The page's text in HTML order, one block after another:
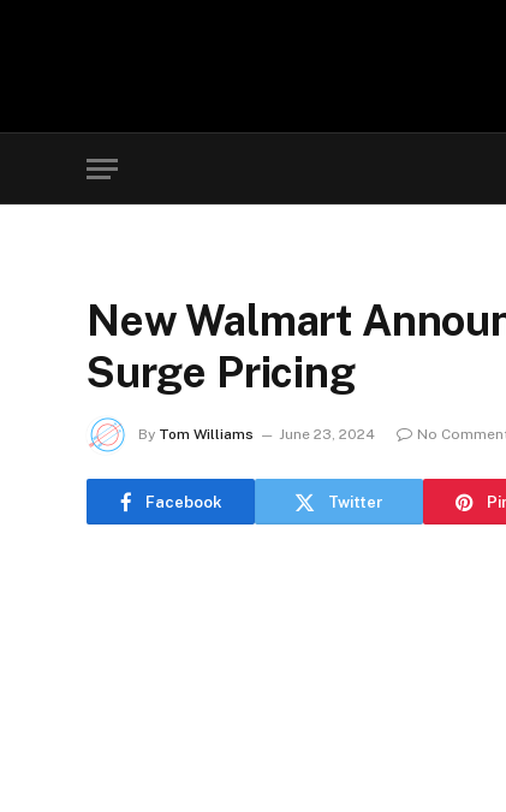
New Walmart
Surge Pricing
By Tom Williams June 23, 2024 No
Facebook Twitter